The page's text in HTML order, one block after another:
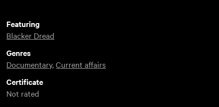
Featuring
Blacker Dread
Genres
Documentary,Current affairs
Certificate
Not rated